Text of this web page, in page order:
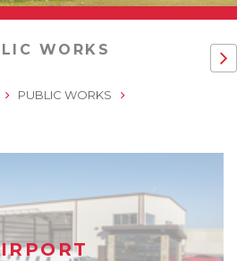
WORKS
PUBLIC WORKS